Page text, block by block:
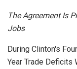
The Agreement Is
Jobs
During Clinton's
Year Trade Deficits